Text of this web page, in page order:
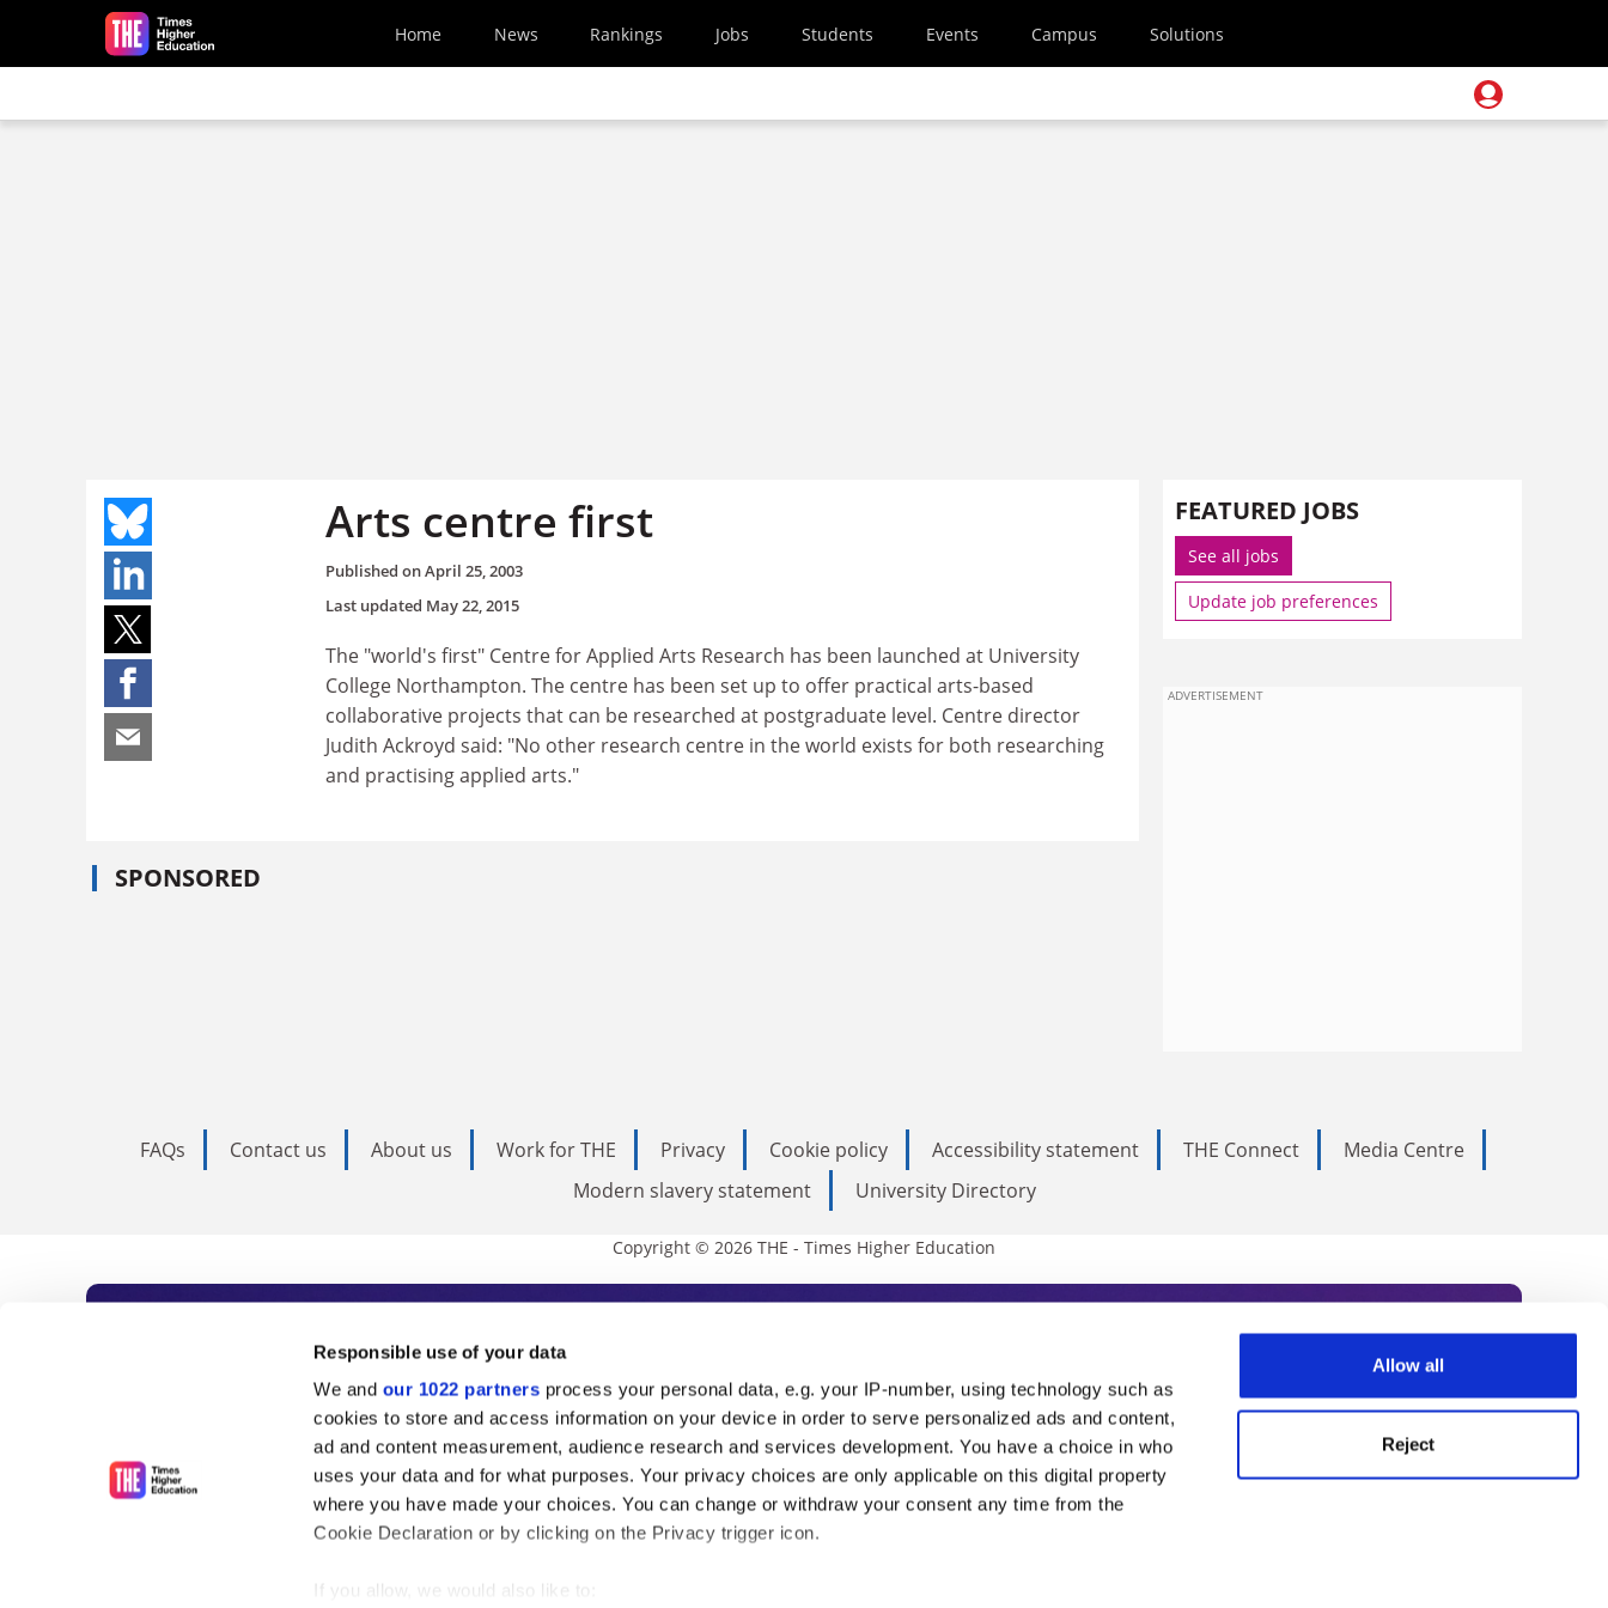
Responsible use of your data
We and our 1022 partners process your personal data, e.g. your IP-number, using technology such as
cookies to store and access information on your device in order to serve personalized ads and content,
ad and content measurement, audience research and services development. You have a choice in who
uses your data and for what purposes. Your privacy choices are only applicable on this digital property
where you have made your choices. You can change or withdraw your consent any time from the
Cookie Declaration or by clicking on the Privacy trigger icon.
If you allow, we would also like to:
Allow all
Reject
Skip to main content
Home News Rankings Jobs Students Events Campus Solutions
Arts centre first
Published onApril 25, 2003
Last updated May 22, 2015
The "world's first" Centre for Applied Arts Research has been launched at University
College Northampton. The centre has been set up to offer practical arts-based
collaborative projects that can be researched at postgraduate level. Centre director
Judith Ackroyd said: "No other research centre in the world exists for both researching
and practising applied arts."
SPONSORED
FEATURED JOBS
See all jobs
Update job preferences
ADVERTISEMENT
FAQs Contact us About us Work for THE Privacy Cookie policy Accessibility statement THE Connect
Media Centre
Modern slavery statement
University Directory
Copyright © 2026 THE - Times Higher Education
Subscribe to Times Higher Education
As the voice of global higher education, THE is an invaluable daily resource. Subscribe today to receive
unlimited news and analyses, commentary from the sharpest minds in international academia, our
influential university rankings analysis and the latest insights from our World Summit series.